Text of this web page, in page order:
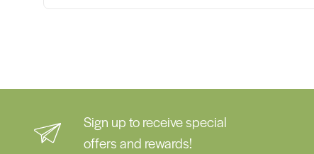
Sign up to receive special
offers and rewards!